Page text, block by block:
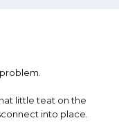
little teat on the
into place.